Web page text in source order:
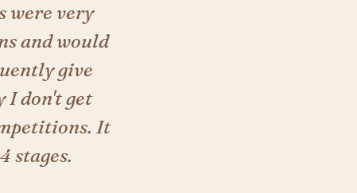
were very
and would
give
I don't get
It
stages.